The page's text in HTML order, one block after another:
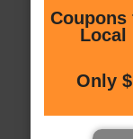
Coupons
Local
Only